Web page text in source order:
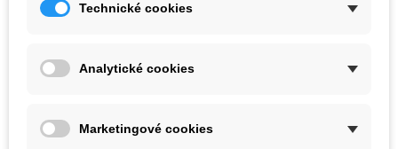
Technické cookies
Analytické cookies
Marketingové cookies